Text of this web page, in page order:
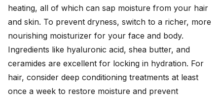
heating, all of which can sap moisture from your hair
and skin. To prevent dryness, switch to a richer, more
nourishing moisturizer for your face and body.
Ingredients like hyaluronic acid, shea butter, and
ceramides are excellent for locking in hydration. For
hair, consider deep conditioning treatments at least
once a week to restore moisture and prevent